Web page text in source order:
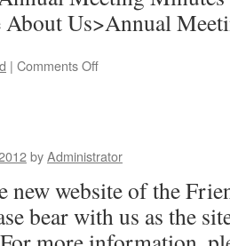
About Us>Annual
| Comments Offon
byAdministrator
new website of the
bear with us as the